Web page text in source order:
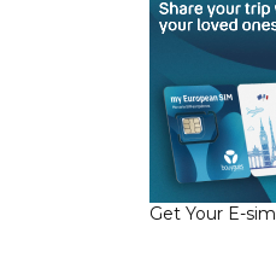
Get Your E-sim